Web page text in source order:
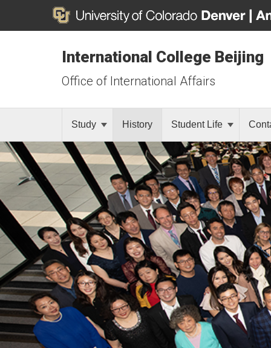
International College Beijing
Office of International Affairs
Study History Student Life